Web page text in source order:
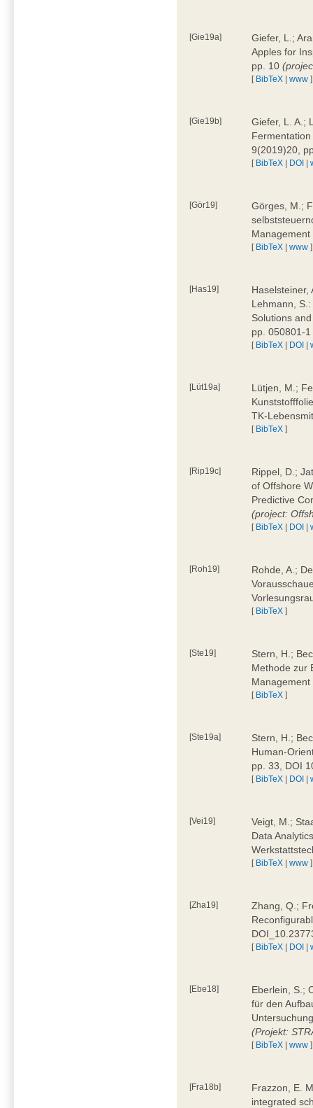
[Gie19a]
Giefer, L.;
Apples for
pp. 10
[ BibTeX |www ]
[Gie19b]
Giefer, L. A.;
9(2019)20,
[ BibTeX | DOI |
[Gör19]
Görges, M.;
[ BibTeX |www ]
[Has19]
Haselsteiner,
Lehmann,
Solutions
pp. 050801-
[ BibTeX | DOI |
[Lüt19a]
Lütjen, M.;
TK-
[ BibTeX ]
[Rip19c]
Rippel, D.;
of Offshore
Predictive
(project:
[ BibTeX | DOI |
[Roh19]
Rohde, A.;
[ BibTeX ]
[Ste19]
Stern, H.;
Methode zur
[ BibTeX ]
[Ste19a]
Stern, H.;
Human-
pp. 33, DOI
[ BibTeX | DOI |
[Vei19]
Veigt, M.;
Data
[ BibTeX |www ]
[Zha19]
Zhang, Q.;
[ BibTeX | DOI |
[Ebe18]
Eberlein, S.;
für den
(Projekt:
[ BibTeX |www ]
[Fra18b]
Frazzon, E.
integrated